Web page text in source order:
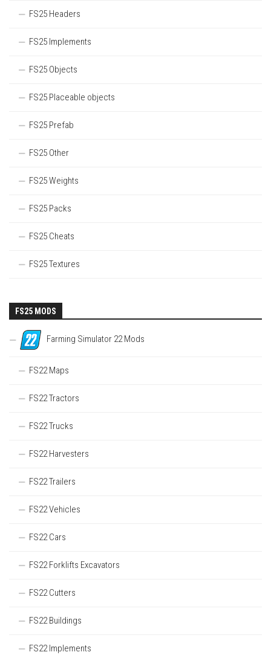
FS25 Headers
FS25 Implements
FS25 Objects
FS25 Placeable objects
FS25 Prefab
FS25 Other
FS25 Weights
FS25 Packs
FS25 Cheats
FS25 Textures
FS25 MODS
Farming Simulator 22 Mods
FS22 Maps
FS22 Tractors
FS22 Trucks
FS22 Harvesters
FS22 Trailers
FS22 Vehicles
FS22 Cars
FS22 Forklifts Excavators
FS22 Cutters
FS22 Buildings
FS22 Implements